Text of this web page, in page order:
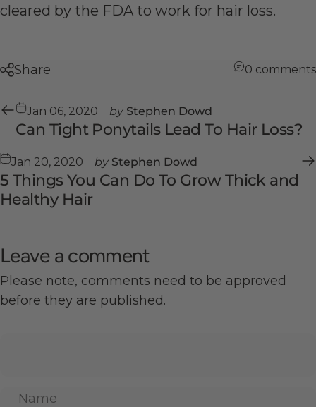
cleared by the FDA to work for hair loss.
Share 0 comments
Jan 06, 2020 by Stephen Dowd
Can Tight Ponytails Lead To Hair Loss?
Jan 20, 2020 by Stephen Dowd
5 Things You Can Do To Grow Thick and
Healthy Hair
Leave a comment
Please note, comments need to be approved
before they are published.
Name